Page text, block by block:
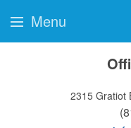
2315 Gratiot
Menu